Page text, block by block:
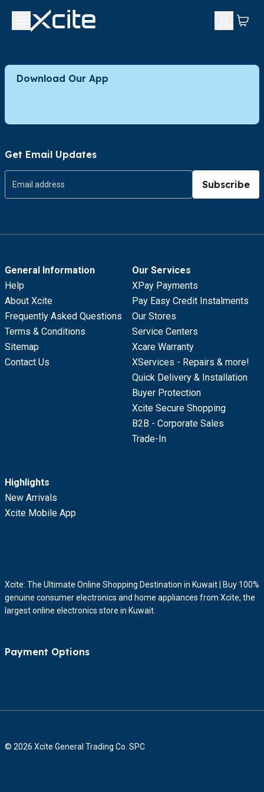
Download Our App
Get Email Updates
Subscribe
General Information
Help
About Xcite
Frequently Asked Questions
Terms & Conditions
Sitemap
Contact Us
Our Services
XPay Payments
Pay Easy Credit Instalments
Our Stores
Service Centers
Xcare Warranty
XServices - Repairs & more!
Quick Delivery & Installation
Buyer Protection
Xcite Secure Shopping
B2B - Corporate Sales
Trade-In
Highlights
New Arrivals
Xcite Mobile App
Xcite: The Ultimate Online Shopping Destination in Kuwait | Buy 100%
genuine consumer electronics and home appliances from Xcite, the
largest online electronics store in Kuwait.
Payment Options
© 2026 Xcite General Trading Co. SPC